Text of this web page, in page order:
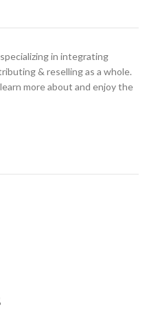
Unleash Creativity with
Chamber Camera Acts as
Your Eyes
Build Volume
in integrating
& reselling as a whole.
more about and enjoy the